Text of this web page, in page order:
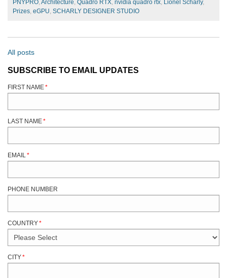
PNYPRO, Architecture, Quadro RTX, nvidia quadro rtx, Lionel Scharly,
Prizes, eGPU, SCHARLY DESIGNER STUDIO
All posts
SUBSCRIBE TO EMAIL UPDATES
FIRST NAME*
LAST NAME*
EMAIL *
PHONE NUMBER
COUNTRY*
CITY*